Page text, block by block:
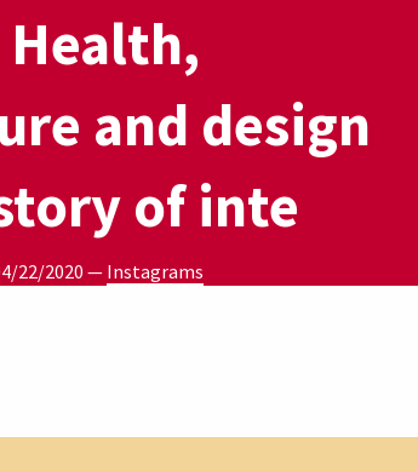
and design
of inte
22/2020 — Instagrams